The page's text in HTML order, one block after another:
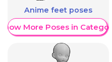
Anime feet poses
More Poses in Category